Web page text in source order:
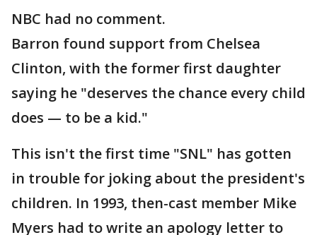
NBC had no comment.
Barron found support from Chelsea
Clinton, with the former first daughter
saying he "deserves the chance every child
does — to be a kid."
This isn't the first time "SNL" has gotten
in trouble for joking about the president's
children. In 1993, then-cast member Mike
Myers had to write an apology letter to